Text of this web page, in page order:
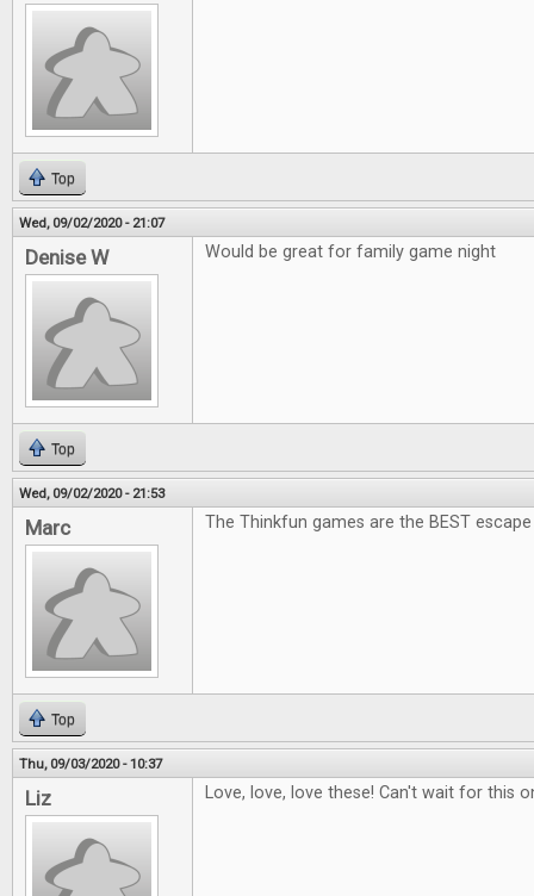
Top
Wed, 09/02/2020 - 21:07
Denise W Would be great for family game night
Top
Wed, 09/02/2020 - 21:53
Marc The Thinkfun games are the BEST
Top
Thu, 09/03/2020 - 10:37
Liz Love, love, love these! Can't wait for this